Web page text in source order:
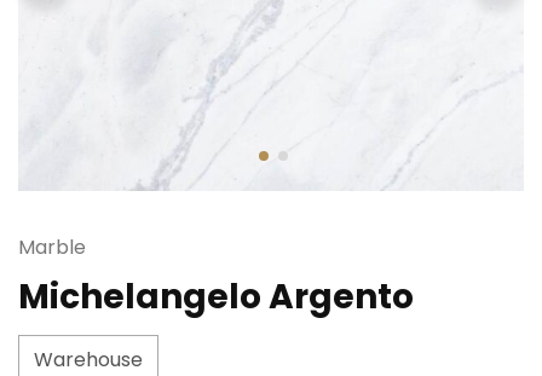
Marble
Michelangelo Argento
Warehouse